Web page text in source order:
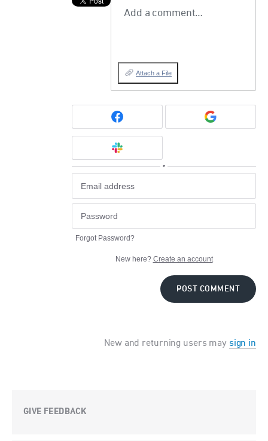
Add a comment…
Attach a File
or
Forgot Password?
New here? Create an account
POST COMMENT
New and returning users may sign in
GIVE FEEDBACK